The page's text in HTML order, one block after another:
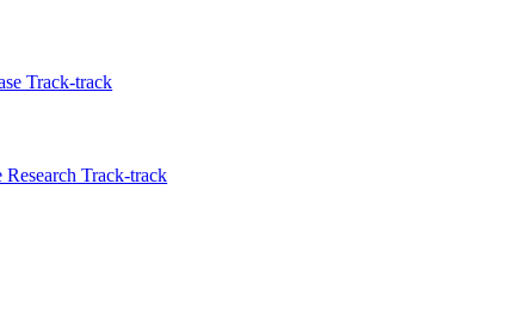
Track-track
Track-track